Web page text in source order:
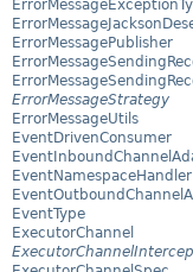
ErrorMessagePublisher
ErrorMessageStrategy
ErrorMessageUtils
EventDrivenConsumer
EventNamespaceHandler
EventType
ExecutorChannel